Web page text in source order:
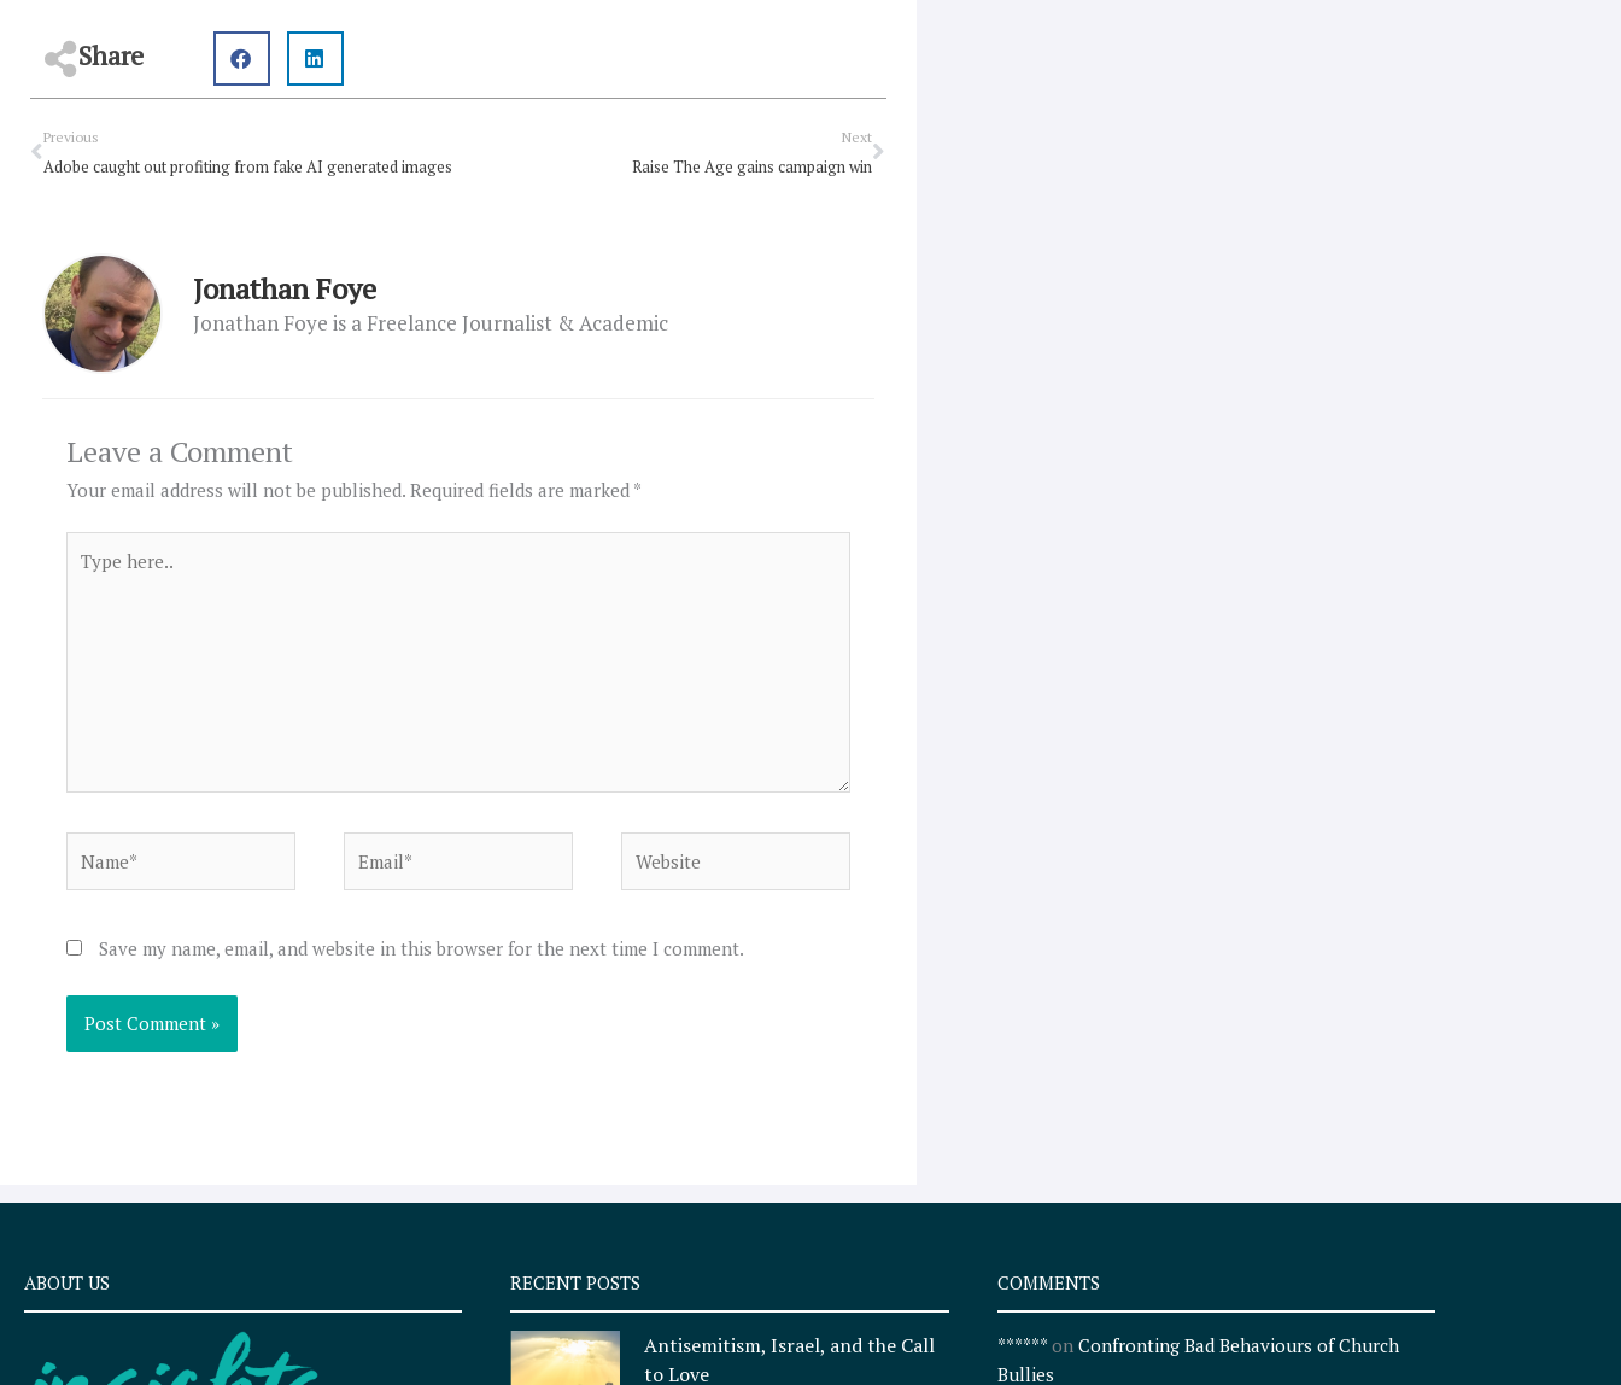
Share
Prev
Previous
Adobe caught out profiting from fake AI generated images
Next
Raise The Age gains campaign win
Next
Jonathan Foye
Jonathan Foye is a Freelance Journalist & Academic
Leave a Comment
Your email address will not be published. Required fields are marked *
here..
Save my name, email, and website in this browser for the next time I comment.
ABOUT US RECENT POSTS
Antisemitism, Israel, and the Call
to Love
COMMENTS
******on Confronting Bad Behaviours of Church
Bullies